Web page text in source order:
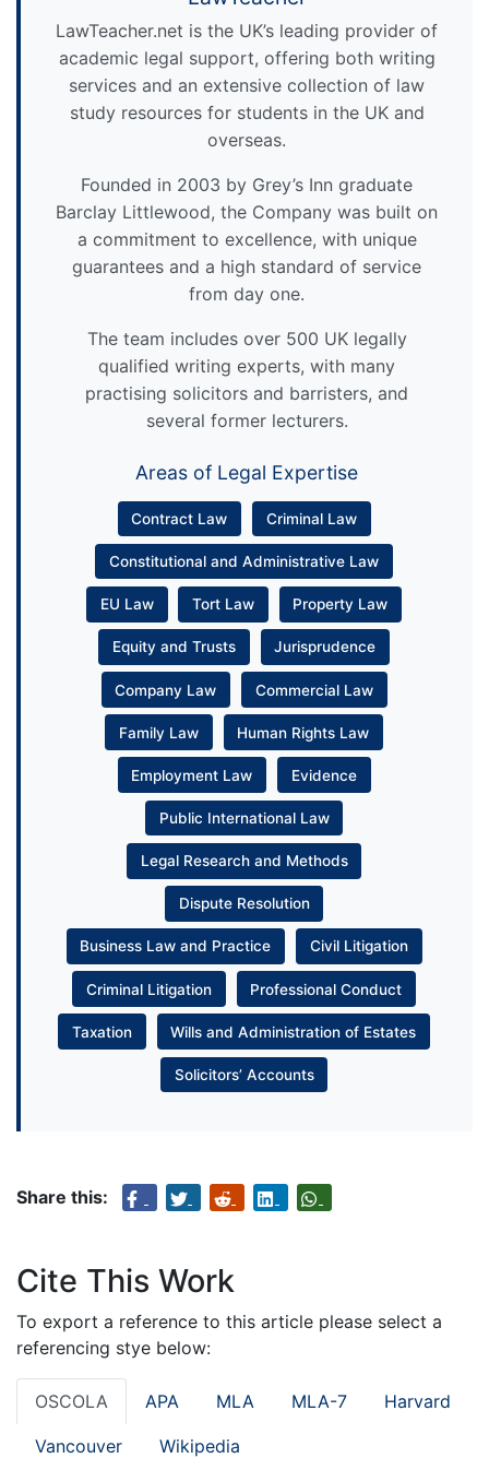
LawTeacher.net is the UK’s leading provider of
academic legal support, offering both writing
services and an extensive collection of law
study resources for students in the UK and
overseas.
Founded in 2003 by Grey’s Inn graduate
Barclay Littlewood, the Company was built on
a commitment to excellence, with unique
guarantees and a high standard of service
from day one.
The team includes over 500 UK legally
qualified writing experts, with many
practising solicitors and barristers, and
several former lecturers.
Areas of Legal Expertise
Contract Law Criminal Law
Constitutional and Administrative Law
EU Law Tort Law Property Law
Equity and Trusts Jurisprudence
Company Law Commercial Law
Family Law Human Rights Law
Employment Law Evidence
Public International Law
Legal Research and Methods
Dispute Resolution
Business Law and Practice Civil Litigation
Criminal Litigation Professional Conduct
Taxation Wills and Administration of Estates
Solicitors’ Accounts
Share this:
Cite This Work
To export a reference to this article please select a
referencing stye below:
OSCOLA APA MLA MLA-7 Harvard
Vancouver Wikipedia